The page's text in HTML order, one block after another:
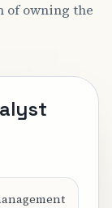
of owning the